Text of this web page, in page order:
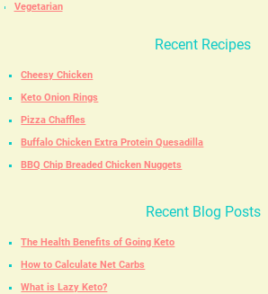
Vegetarian
Recent Recipes
Cheesy Chicken
Keto Onion Rings
Pizza Chaffles
Buffalo Chicken Extra Protein Quesadilla
BBQ Chip Breaded Chicken Nuggets
Recent Blog Posts
The Health Benefits of Going Keto
How to Calculate Net Carbs
What is Lazy Keto?